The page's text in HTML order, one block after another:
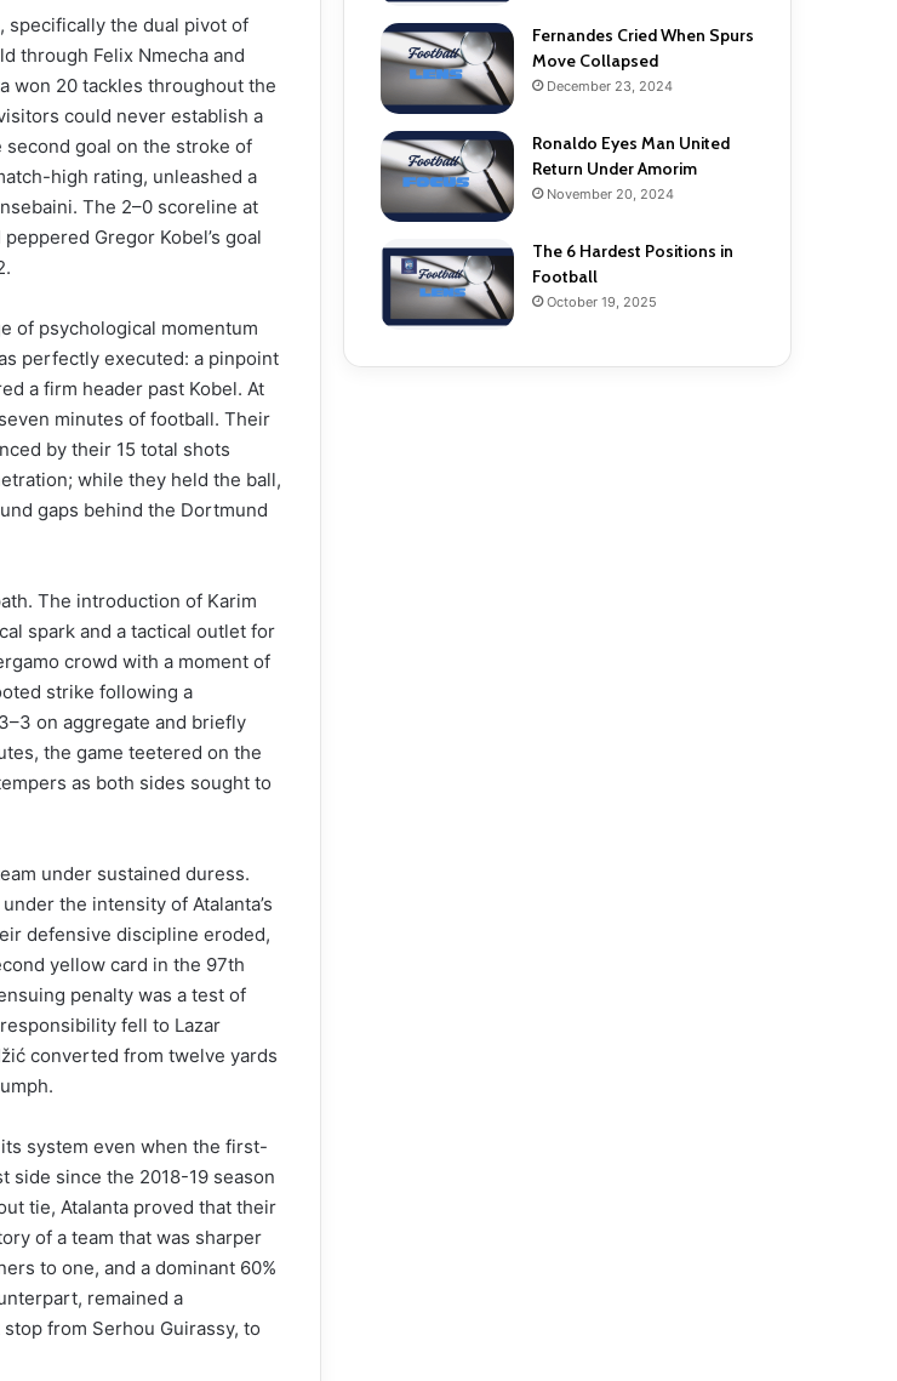
specifically the dual pivot of
through Felix Nmecha and
won 20 tackles throughout the
could never establish a
goal on the stroke of
high rating, unleashed a
The 2–0 scoreline at
Gregor Kobel’s goal
of psychological momentum
perfectly executed: a pinpoint
a firm header past Kobel. At
minutes of football. Their
by their 15 total shots
while they held the ball,
gaps behind the Dortmund
The introduction of Karim
spark and a tactical outlet for
crowd with a moment of
strike following a
on aggregate and briefly
the game teetered on the
as both sides sought to
under sustained duress.
the intensity of Atalanta’s
defensive discipline eroded,
yellow card in the 97th
penalty was a test of
fell to Lazar
converted from twelve yards
system even when the first-
side since the 2018-19 season
tie, Atalanta proved that their
of a team that was sharper
to one, and a dominant 60%
remained a
from Serhou Guirassy, to
Fernandes Cried When Spurs
Move Collapsed
December 23, 2024
Ronaldo Eyes Man United
Return Under Amorim
November 20, 2024
The 6 Hardest Positions in
Football
October 19, 2025